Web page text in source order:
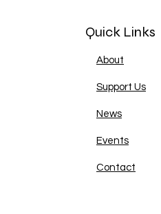
Quick Links
About
Support Us
News
Events
Contact